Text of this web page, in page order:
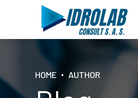
HOME AUTHOR